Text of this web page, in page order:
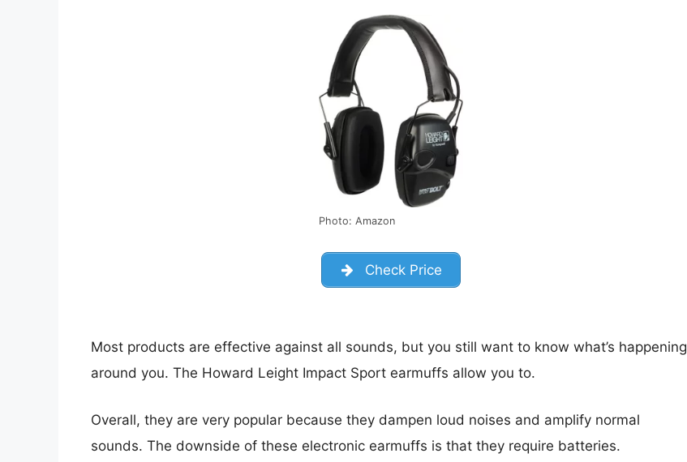
Photo: Amazon
Check Price
Most products are effective against all sounds, but you still want to know what’s happening
around you. The Howard Leight Impact Sport earmuffs allow you to.
Overall, they are very popular because they dampen loud noises and amplify normal
sounds. The downside of these electronic earmuffs is that they require batteries.